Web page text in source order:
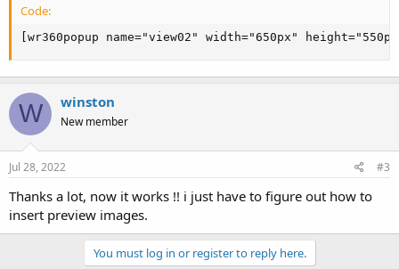
Code:
[wr360popup name="view02" width="650px"
W winston
New member
Jul 28, 2022 #3
Thanks a lot, now it works !! i just have to figure out how to
insert preview images.
You must log in or register to reply here.